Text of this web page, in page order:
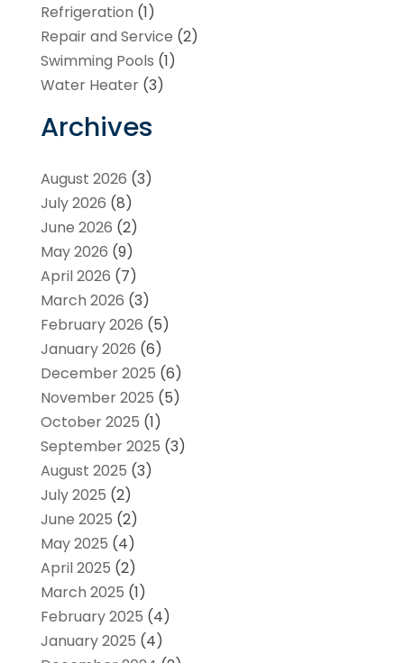
Refrigeration (1)
Repair and Service (2)
Swimming Pools (1)
Water Heater(3)
Archives
August 2026 (3)
July 2026 (8)
June 2026 (2)
May 2026 (9)
April 2026 (7)
March 2026 (3)
February 2026 (5)
January 2026 (6)
December 2025 (6)
November 2025 (5)
October 2025 (1)
September 2025 (3)
August 2025 (3)
July 2025 (2)
June 2025 (2)
May 2025 (4)
April 2025 (2)
March 2025 (1)
February 2025 (4)
January 2025 (4)